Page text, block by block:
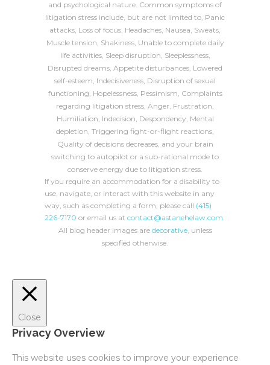
and psychological nature. Common symptoms of
litigation stress include, but are not limited to, Panic
attacks, Loss of focus, Headaches, Nausea, Sweats,
Muscle tension, Shakiness, Unable to complete daily
life activities, Sleep disruption, Sleeplessness,
Disrupted dreams, Appetite disturbances, Lowered
self-esteem, Indecisiveness, Disruption of sexual
functioning, Hopelessness, Pessimism, Complaints
regarding litigation stress, Anger, Frustration,
Humiliation, Indecision, Despondency, Mental
depletion, Triggering fight-or-flight reactions,
Quality of decisions decreases, and your brain
switching to autopilot or a sub-rational mode to
conserve energy due to litigation stress.
If you require an accommodation for a disability to
use, navigate, or interact with this website in any
way, such as completing a form, please call (415)
226-7170 or email us at contact@astanehelaw.com.
All blog header images are decorative, unless
specified otherwise.
Close
Privacy Overview
This website uses cookies to improve your experience